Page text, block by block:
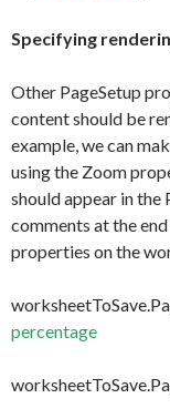
Specifying
Other PageSetup
content should be
example, we can
using the Zoom
should appear in the
comments at the
properties on the
percentage